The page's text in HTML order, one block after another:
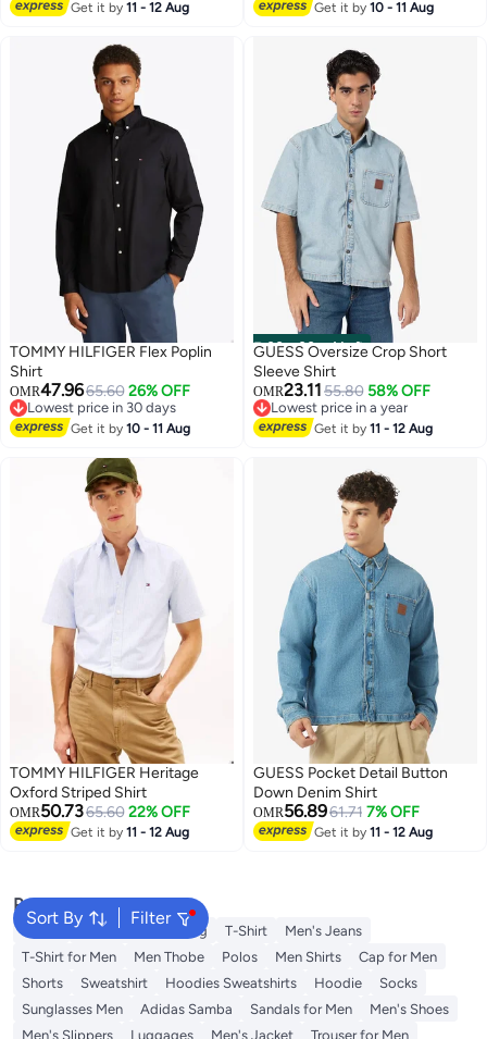
Get it by11 - 12 Aug Lowest price in 7 days
Get it by10 - 11 Aug
4
TOMMY HILFIGER Flex Poplin
Shirt
OMR47.9665.60 26% OFF
Lowest price in 30 days
Lowest price in 30 days
Get it by10 - 11 Aug
00m:00s·4 Left
GUESS Oversize Crop Short
Sleeve Shirt
OMR23.1155.80 58% OFF
Lowest price in a year
Lowest price in a year
Get it by11 - 12 Aug
2
TOMMY HILFIGER Heritage
Oxford Striped Shirt
OMR50.7365.60 22% OFF
Get it by11 - 12 Aug
GUESS Pocket Detail Button
Down Denim Shirt
OMR56.8961.71 7% OFF
Get it by11 - 12 Aug
Sort By Filter
Popular Searches
Wallet Hajj Umrah Clothing T-Shirt
Men's Jeans
T-Shirt for Men
Men Thobe Polos Men Shirts
Cap for Men
Shorts
Sweatshirt Hoodies Sweatshirts Hoodie
Socks
Sunglasses Men
Adidas Samba Sandals for Men
Men's Shoes
Men's Slippers
Luggages Men's Jacket
Trouser for Men